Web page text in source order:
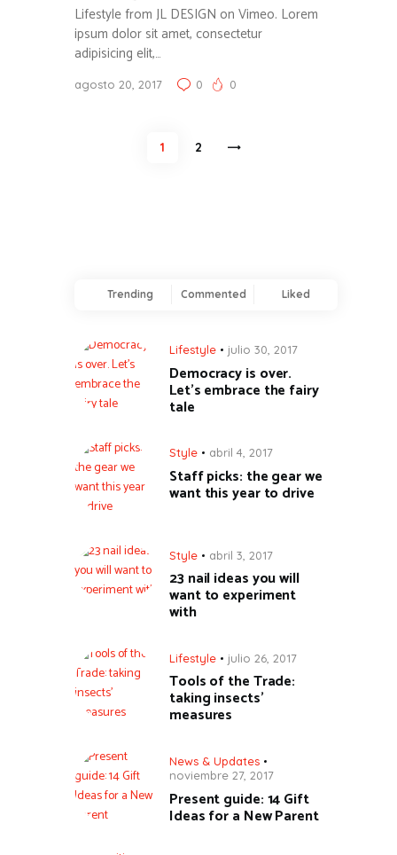
Lifestyle from JL DESIGN on Vimeo. Lorem
ipsum dolor sit amet, consectetur
adipisicing elit,…
agosto 20, 2017 0 0
PaginaciónPAGE
1 PAGE
2
Trending Commented Liked
Lifestyle julio 30, 2017
Democracy is over.
Let’s embrace the fairy
tale
Style abril 4, 2017
Staff picks: the gear we
want this year to drive
Style abril 3, 2017
23 nail ideas you will
want to experiment
with
Lifestyle julio 26, 2017
Tools of the Trade:
taking insects’
measures
News & Updates
noviembre 27, 2017
Present guide: 14 Gift
Ideas for a New Parent